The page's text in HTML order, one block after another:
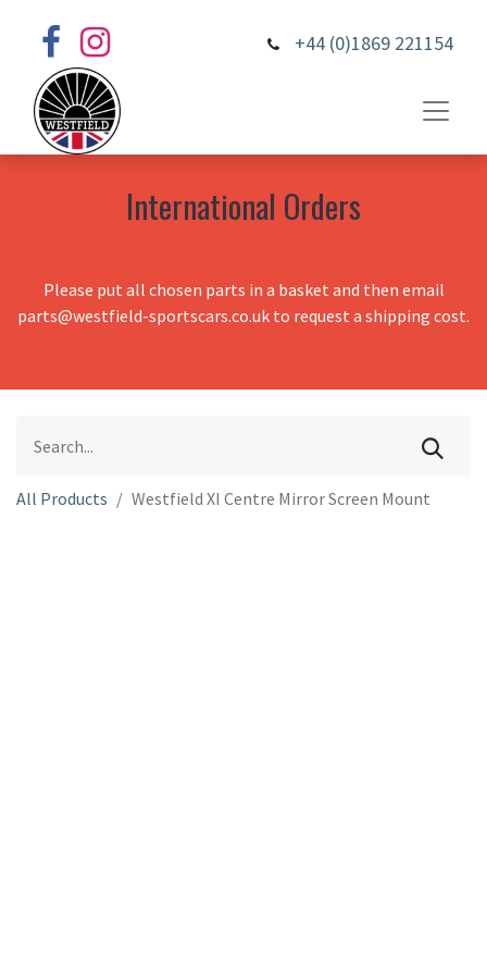
+44 (0)1869 221154
International Orders
Please put all chosen parts in a basket and then email
parts@westfield-sportscars.co.uk to request a shipping cost.
All Products Westfield XI Centre Mirror Screen Mount